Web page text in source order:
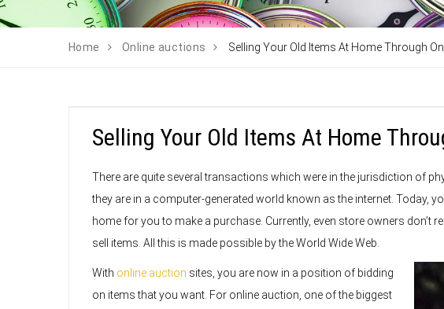
Home Online auctions Selling Your Old Items At Home Through
Selling Your Old Items At Home
There are quite several transactions which were in the jurisdiction of
they are in a computer-generated world known as the internet. Today,
home for you to make a purchase. Currently, even store owners don’t
sell items. All this is made possible by the World Wide Web.
With online auction sites, you are now in a position of bidding
on items that you want. For online auction, one of the biggest